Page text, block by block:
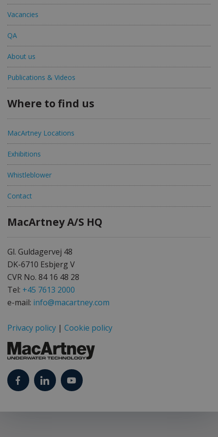
Vacancies
QA
About us
Publications & Videos
Where to find us
MacArtney Locations
Exhibitions
Whistleblower
Contact
MacArtney A/S HQ
Gl. Guldagervej 48
DK-6710 Esbjerg V
CVR No. 84 16 48 28
Tel: +45 7613 2000
e-mail: info@macartney.com
Privacy policy | Cookie policy